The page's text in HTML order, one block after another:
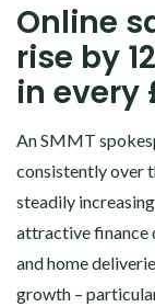
Online
rise by
in every
An SMMT
consistently over
steadily
attractive finance
and home
growth –